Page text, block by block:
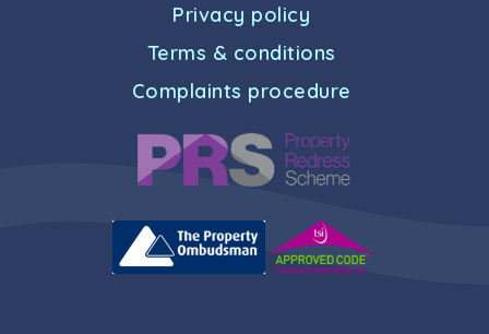
Privacy policy
Terms & conditions
Complaints procedure